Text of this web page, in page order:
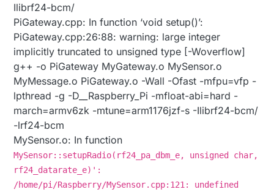
Ilibrf24-bcm/
PiGateway.cpp: In function ‘void setup()’:
PiGateway.cpp:26:88: warning: large integer
implicitly truncated to unsigned type [-Woverflow]
g++ -o PiGateway MyGateway.o MySensor.o
MyMessage.o PiGateway.o -Wall -Ofast -mfpu=vfp -
lpthread -g -D__Raspberry_Pi -mfloat-abi=hard -
march=armv6zk -mtune=arm1176jzf-s -Ilibrf24-bcm/
-lrf24-bcm
MySensor.o: In function
MySensor::setupRadio(rf24_pa_dbm_e, unsigned char,
rf24_datarate_e)':
/home/pi/Raspberry/MySensor.cpp:121: undefined